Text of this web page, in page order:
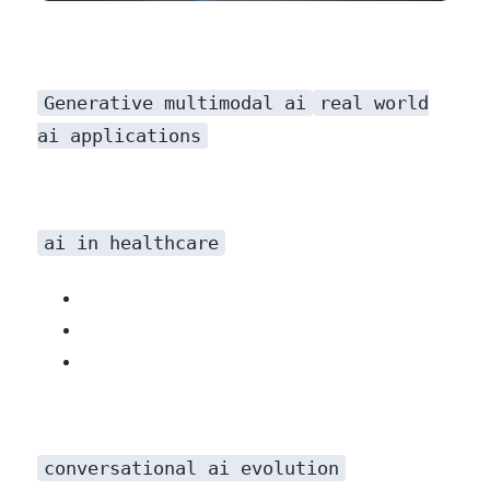
Generative multimodal ai
real world
ai applications
ai in healthcare
conversational ai evolution